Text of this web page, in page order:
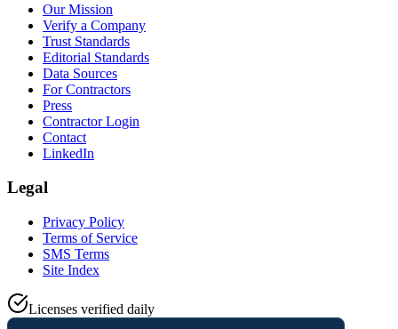
Our Mission
Verify a Company
Trust Standards
Editorial Standards
Data Sources
For Contractors
Press
Contractor Login
Contact
LinkedIn
Legal
Privacy Policy
Terms of Service
SMS Terms
Site Index
Licenses verified daily